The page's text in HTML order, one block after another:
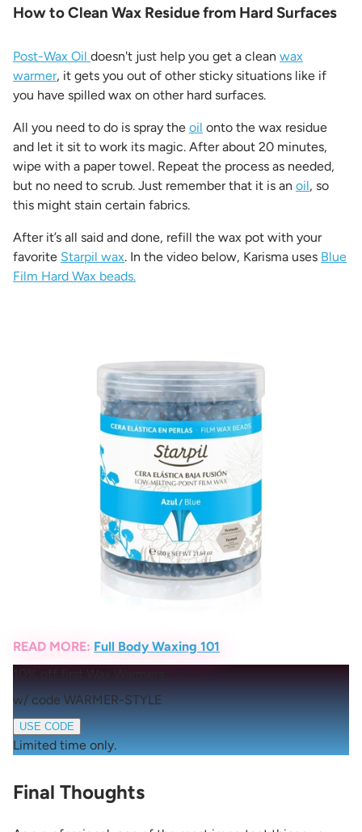
How to Clean Wax Residue from Hard Surfaces
Post-Wax Oil doesn't just help you get a clean wax
warmer, it gets you out of other sticky situations like if
you have spilled wax on other hard surfaces.
All you need to do is spray the oil onto the wax residue
and let it sit to work its magic. After about 20 minutes,
wipe with a paper towel. Repeat the process as needed,
but no need to scrub. Just remember that it is an oil, so
this might stain certain fabrics.
After it’s all said and done, refill the wax pot with your
favorite Starpil wax. In the video below, Karisma uses Blue
Film Hard Wax beads.
READ MORE: Full Body Waxing 101
10% off first Wax Warmers
w/ code WARMER-STYLE
USE CODE
Limited time only.
Final Thoughts